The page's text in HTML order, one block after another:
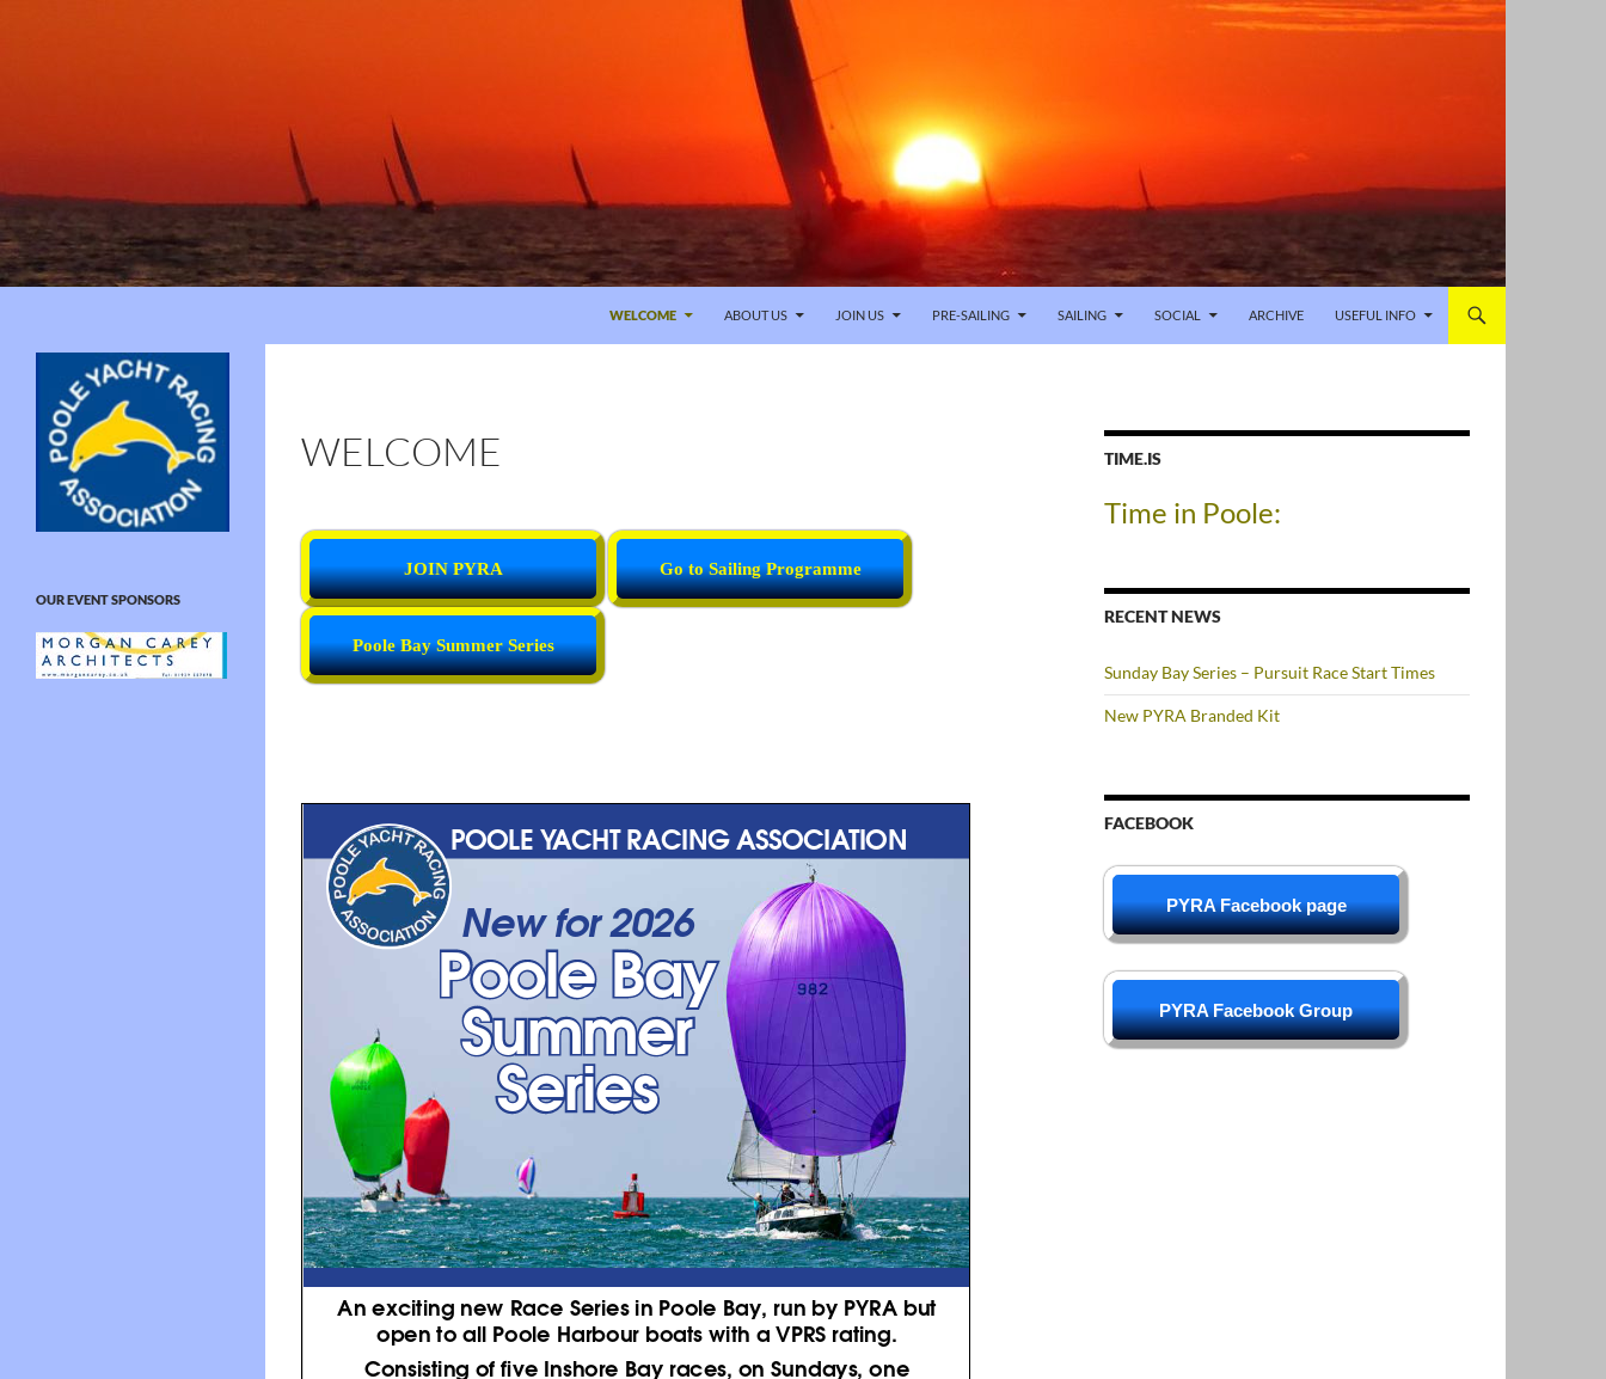
WELCOME
ABOUT US JOIN US PRE-SAILING SAILING SOCIAL ARCHIVE USEFUL INFO
WELCOME
JOIN PYRA Go to Sailing Programme
Poole Bay Summer Series
TIME.IS
Time in Poole:
RECENT NEWS
Sunday Bay Series – Pursuit Race Start Times
New PYRA Branded Kit
FACEBOOK
PYRA Facebook page
PYRA Facebook Group
75 Years of PYRA
OUR EVENT SPONSORS